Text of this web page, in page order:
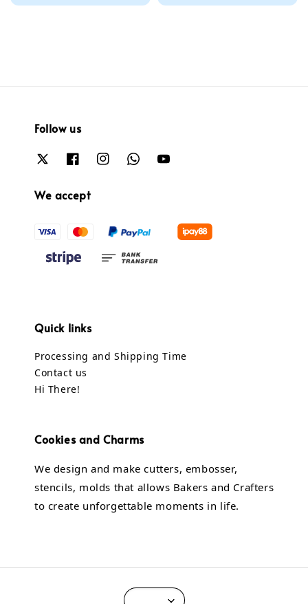
Follow us
We accept
Quick links
Processing and Shipping Time
Contact us
Hi There!
Cookies and Charms
We design and make cutters, embosser,
stencils, molds that allows Bakers and Crafters
to create unforgettable moments in life.